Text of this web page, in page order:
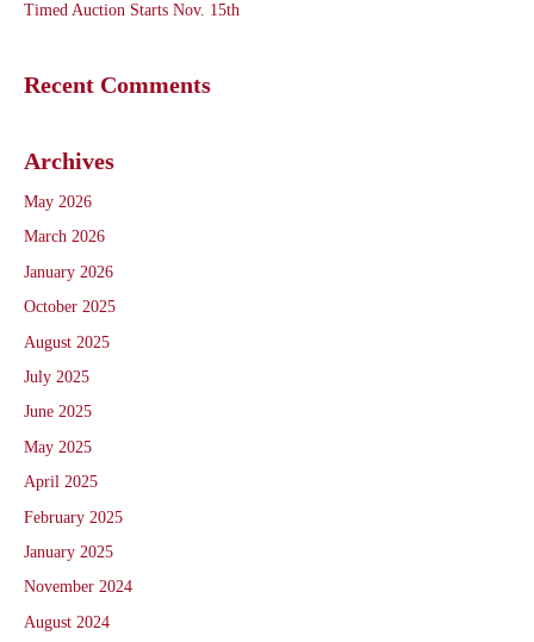
Timed Auction Starts Nov. 15th
Recent Comments
Archives
May 2026
March 2026
January 2026
October 2025
August 2025
July 2025
June 2025
May 2025
April 2025
February 2025
January 2025
November 2024
August 2024